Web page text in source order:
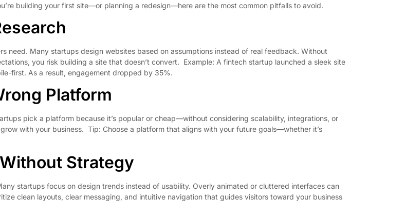
building your first site—or planning a redesign—here are the most common pitfalls to avoid.
need. Many startups design websites based on assumptions instead of real feedback. Without
you risk building a site that doesn’t convert. Example: A fintech startup launched a sleek site
first. As a result, engagement dropped by 35%.
Platform
pick a platform because it’s popular or cheap—without considering scalability, integrations, or
with your business. Tip: Choose a platform that aligns with your future goals—whether it’s
Strategy
startups focus on design trends instead of usability. Overly animated or cluttered interfaces can
clean layouts, clear messaging, and intuitive navigation that guides visitors toward your business